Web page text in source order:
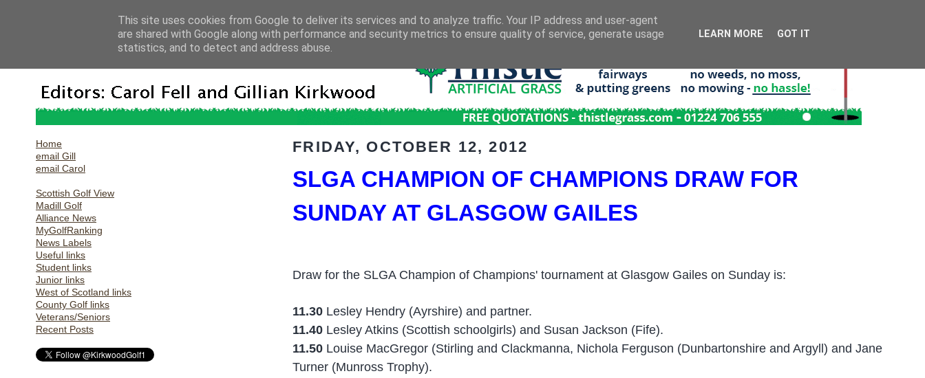
Home
email Gill
email Carol
Scottish Golf View
Madill Golf
Alliance News
MyGolfRanking
News Labels
Useful links
Student links
Junior links
West of Scotland links
County Golf links
Veterans/Seniors
Recent Posts
FRIDAY, OCTOBER 12, 2012
SLGA CHAMPION OF CHAMPIONS DRAW FOR
SUNDAY AT GLASGOW GAILES
Draw for the SLGA Champion of Champions' tournament at Glasgow Gailes on Sunday is:
11.30 Lesley Hendry (Ayrshire) and partner.
11.40 Lesley Atkins (Scottish schoolgirls) and Susan Jackson (Fife).
11.50 Louise MacGregor (Stirling and Clackmanna, Nichola Ferguson (Dunbartonshire and Argyll) and Jane
Turner (Munross Trophy).
This site uses cookies from Google to deliver its services and to analyze traffic. Your IP address and user-agent
are shared with Google along with performance and security metrics to ensure quality of service, generate usage
statistics, and to detect and address abuse.
LEARN MORE GOT IT